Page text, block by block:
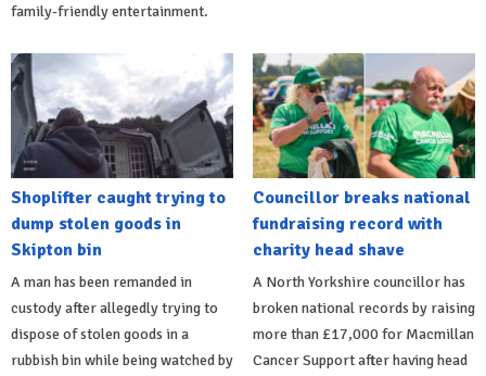
family-friendly entertainment.
Shoplifter caught trying to
dump stolen goods in
Skipton bin
A man has been remanded in
custody after allegedly trying to
dispose of stolen goods in a
rubbish bin while being watched by
Councillor breaks national
fundraising record with
charity head shave
A North Yorkshire councillor has
broken national records by raising
more than £17,000 for Macmillan
Cancer Support after having head